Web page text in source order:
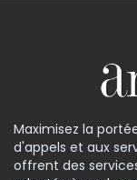
Maximisez la
d'appels et aux
offrent des